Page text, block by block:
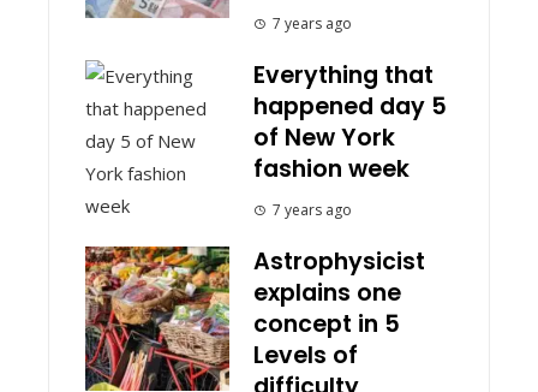
7 years ago
Everything that
happened day 5
of New York
fashion week
7 years ago
Astrophysicist
explains one
concept in 5
Levels of